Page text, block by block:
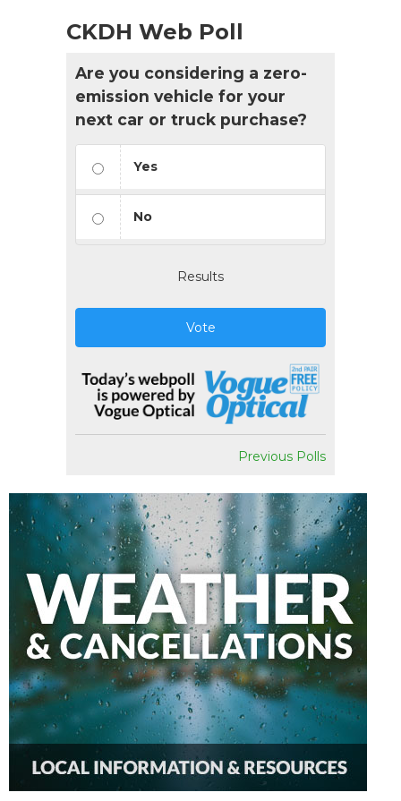
CKDH Web Poll
Are you considering a zero-
emission vehicle for your
next car or truck purchase?
Yes
No
Results
Vote
Previous Polls